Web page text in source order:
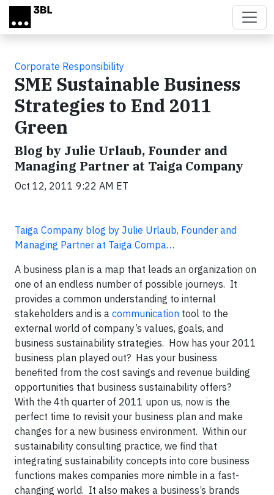
Skip to main content
Corporate Responsibility
SME Sustainable Business
Strategies to End 2011
Green
Blog by Julie Urlaub, Founder and
Managing Partner at Taiga Company
Oct 12, 2011 9:22 AM ET
Taiga Company blog by Julie Urlaub, Founder and
Managing Partner at Taiga Compa…
A business plan is a map that leads an organization on
one of an endless number of possible journeys. It
provides a common understanding to internal
stakeholders and is a communication tool to the
external world of company’s values, goals, and
business sustainability strategies. How has your 2011
business plan played out? Has your business
benefited from the cost savings and revenue building
opportunities that business sustainability offers?
With the 4th quarter of 2011 upon us, now is the
perfect time to revisit your business plan and make
changes for a new business environment. Within our
sustainability consulting practice, we find that
integrating sustainability concepts into core business
functions makes companies more nimble in a fast-
changing world. It also makes a business’s brands